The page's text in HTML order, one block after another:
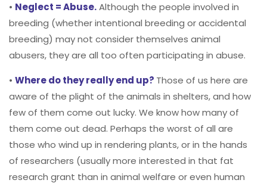
• Neglect = Abuse.Although the people involved in
breeding (whether intentional breeding or accidental
breeding) may not consider themselves animal
abusers, they are all too often participating in abuse.
• Where do they really end up? Those of us here are
aware of the plight of the animals in shelters, and how
few of them come out lucky. We know how many of
them come out dead. Perhaps the worst of all are
those who wind up in rendering plants, or in the hands
of researchers (usually more interested in that fat
research grant than in animal welfare or even human